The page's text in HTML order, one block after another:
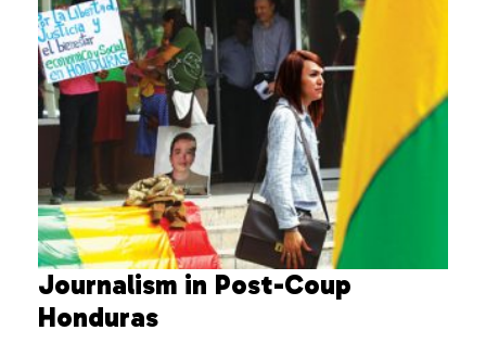
Journalism in Post-Coup
Honduras